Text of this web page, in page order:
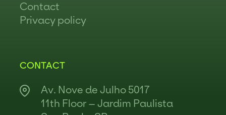
Contact
Privacy policy
CONTACT
Av. Nove de Julho 5017
11th Floor – Jardim Paulista